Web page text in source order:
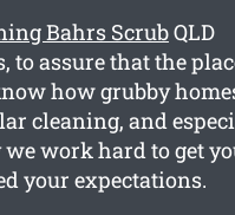
Bahrs ScrubQLD
to assure that the
how grubby
cleaning, and
work hard to get
your expectations.